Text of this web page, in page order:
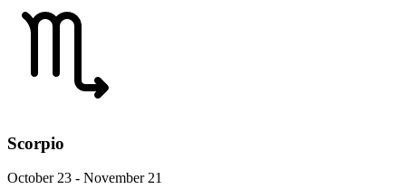
Scorpio
October 23 - November 21